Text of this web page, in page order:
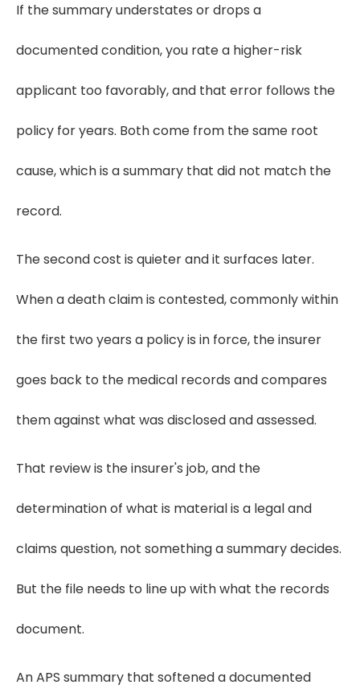
If the summary understates or drops a
documented condition, you rate a higher-risk
applicant too favorably, and that error follows the
policy for years. Both come from the same root
cause, which is a summary that did not match the
record.
The second cost is quieter and it surfaces later.
When a death claim is contested, commonly within
the first two years a policy is in force, the insurer
goes back to the medical records and compares
them against what was disclosed and assessed.
That review is the insurer's job, and the
determination of what is material is a legal and
claims question, not something a summary decides.
But the file needs to line up with what the records
document.
An APS summary that softened a documented